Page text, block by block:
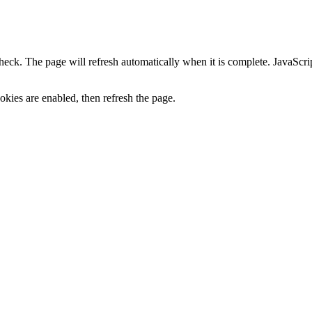
The page will refresh automatically when it is complete.
are enabled, then refresh the page.